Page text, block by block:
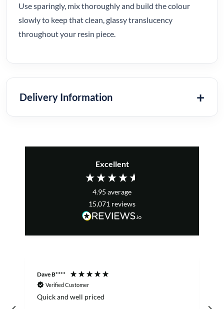
Use sparingly, mix thoroughly and build the colour
slowly to keep that clean, glassy translucency
throughout your resin piece.
Delivery Information
Excellent
4.95 average
15,071 reviews
Dave B****
Verified Customer
Quick and well priced